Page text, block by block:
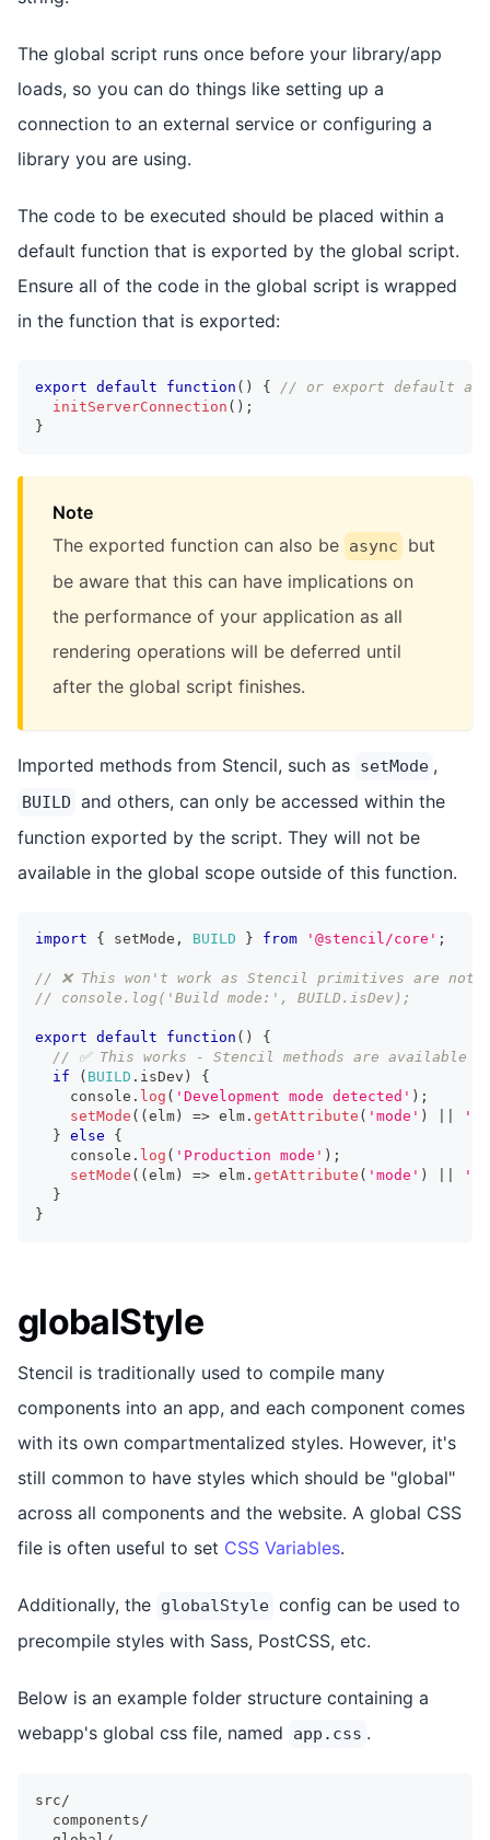
The global script runs once before your library/app
loads, so you can do things like setting up a
connection to an external service or configuring a
library you are using.
The code to be executed should be placed within a
default function that is exported by the global script.
Ensure all of the code in the global script is wrapped
in the function that is exported:
export default function ( ) {
// or export default
initServerConnection ( ) ;
}
Note
The exported function can also be async
but
be aware that this can have implications on
the performance of your application as all
rendering operations will be deferred until
after the global script finishes.
Imported methods from Stencil, such as setMode ,
BUILD and others, can only be accessed within the
function exported by the script. They will not be
available in the global scope outside of this function.
import { setMode , BUILD } from '@stencil/core' ;
// ❌ This won't work as Stencil primitives are
// console.log('Build mode:', BUILD.isDev);
export default function ( )
{
// ✅ This works - Stencil methods are available
if
( BUILD . isDev )
{
    console
. log ( 'Development mode detected' ) ;
setMode ( (elm) => elm . getAttribute ( 'mode' )
} else
{
    console
. log ( 'Production mode' ) ;
setMode ( (elm) => elm . getAttribute ( 'mode' )
}
}
globalStyle
Stencil is traditionally used to compile many
components into an app, and each component comes
with its own compartmentalized styles. However, it's
still common to have styles which should be "global"
across all components and the website. A global CSS
file is often useful to set CSS Variables.
Additionally, the globalStyle config can be used to
precompile styles with Sass, PostCSS, etc.
Below is an example folder structure containing a
webapp's global css file, named
app.css .
src/
  components/